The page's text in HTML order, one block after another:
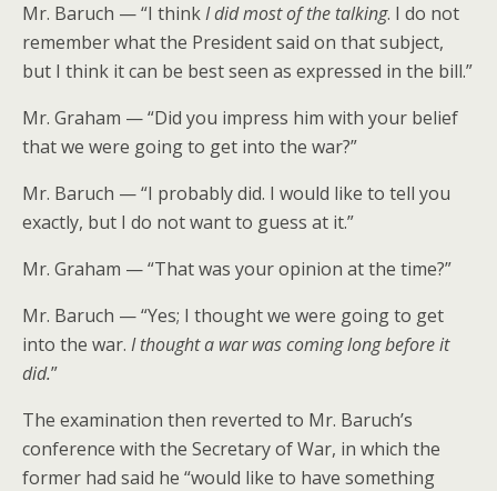
Mr. Baruch — “I thinkI did most of the talking. I do not
remember what the President said on that subject,
but I think it can be best seen as expressed in the bill.”
Mr. Graham — “Did you impress him with your belief
that we were going to get into the war?”
Mr. Baruch — “I probably did. I would like to tell you
exactly, but I do not want to guess at it.”
Mr. Graham — “That was your opinion at the time?”
Mr. Baruch — “Yes; I thought we were going to get
into the war. I thought a war was coming long before it
did.”
The examination then reverted to Mr. Baruch’s
conference with the Secretary of War, in which the
former had said he “would like to have something